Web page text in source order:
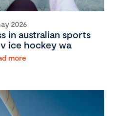
2026
in australian sports
ice hockey wa
more